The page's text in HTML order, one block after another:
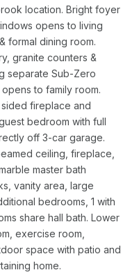
location. Bright foyer
opens to living
formal dining room.
granite counters &
separate Sub-Zero
to family room.
fireplace and
bedroom with full
off 3-car garage.
ceiling, fireplace,
master bath
vanity area, large
bedrooms, 1 with
share hall bath. Lower
exercise room,
space with patio and
home.